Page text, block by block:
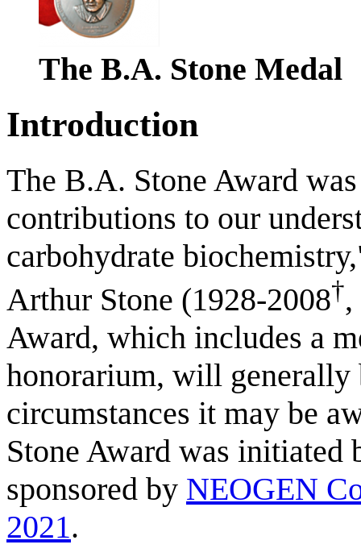
The B.A. Stone Medal
Introduction
The B.A. Stone Award
contributions to our
carbohydrate
Arthur Stone (1928-2008†
Award, which includes a
honorarium, will generally
circumstances it may be
Stone Award was initiated
sponsored by NEOGEN
2021.